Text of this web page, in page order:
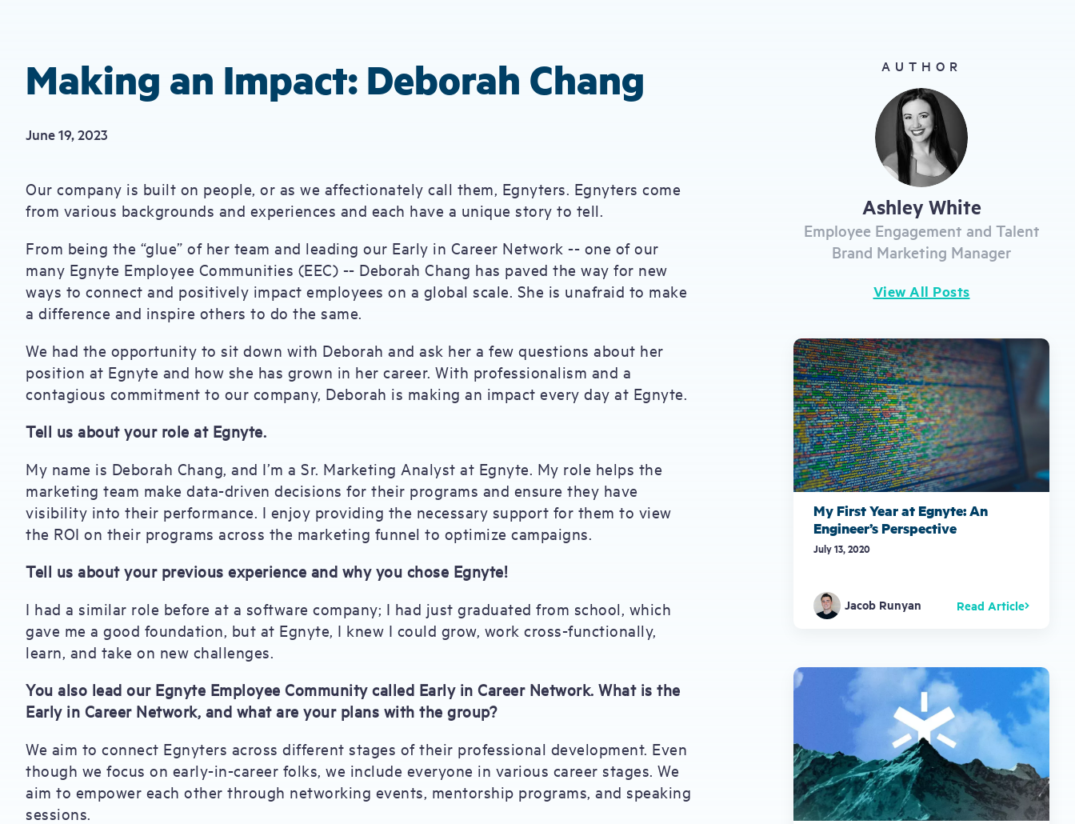
Making an Impact: Deborah Chang
June 19, 2023
Our company is built on people, or as we affectionately call them, Egnyters. Egnyters come
from various backgrounds and experiences and each have a unique story to tell.
From being the “glue” of her team and leading our Early in Career Network -- one of our
many Egnyte Employee Communities (EEC) -- Deborah Chang has paved the way for new
ways to connect and positively impact employees on a global scale. She is unafraid to make
a difference and inspire others to do the same.
We had the opportunity to sit down with Deborah and ask her a few questions about her
position at Egnyte and how she has grown in her career. With professionalism and a
contagious commitment to our company, Deborah is making an impact every day at Egnyte.
Tell us about your role at Egnyte.
My name is Deborah Chang, and I’m a Sr. Marketing Analyst at Egnyte. My role helps the
marketing team make data-driven decisions for their programs and ensure they have
visibility into their performance. I enjoy providing the necessary support for them to view
the ROI on their programs across the marketing funnel to optimize campaigns.
Tell us about your previous experience and why you chose Egnyte!
I had a similar role before at a software company; I had just graduated from school, which
gave me a good foundation, but at Egnyte, I knew I could grow, work cross-functionally,
learn, and take on new challenges.
You also lead our Egnyte Employee Community called Early in Career Network. What is the
Early in Career Network, and what are your plans with the group?
We aim to connect Egnyters across different stages of their professional development. Even
though we focus on early-in-career folks, we include everyone in various career stages. We
aim to empower each other through networking events, mentorship programs, and speaking
sessions.
AUTHOR
Ashley White
Employee Engagement and Talent
Brand Marketing Manager
View All Posts
My First Year at Egnyte: An
Engineer’s Perspective
July 13, 2020
Jacob Runyan Read Article